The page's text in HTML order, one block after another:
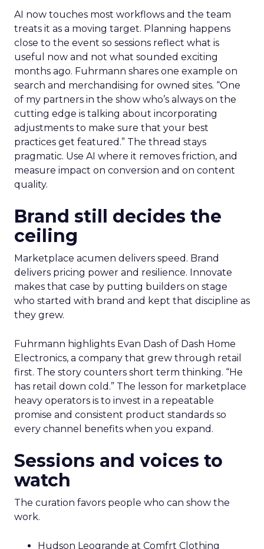
AI now touches most workflows and the team
treats it as a moving target. Planning happens
close to the event so sessions reflect what is
useful now and not what sounded exciting
months ago. Fuhrmann shares one example on
search and merchandising for owned sites. “One
of my partners in the show who’s always on the
cutting edge is talking about incorporating
adjustments to make sure that your best
practices get featured.” The thread stays
pragmatic. Use AI where it removes friction, and
measure impact on conversion and on content
quality.
Brand still decides the
ceiling
Marketplace acumen delivers speed. Brand
delivers pricing power and resilience. Innovate
makes that case by putting builders on stage
who started with brand and kept that discipline as
they grew.
Fuhrmann highlights Evan Dash of Dash Home
Electronics, a company that grew through retail
first. The story counters short term thinking. “He
has retail down cold.” The lesson for marketplace
heavy operators is to invest in a repeatable
promise and consistent product standards so
every channel benefits when you expand.
Sessions and voices to
watch
The curation favors people who can show the
work.
Hudson Leogrande at Comfrt Clothing